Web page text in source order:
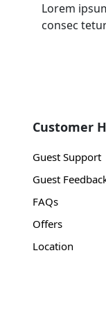
Lorem
consec
Customer
Guest Support
Guest
FAQs
Offers
Location